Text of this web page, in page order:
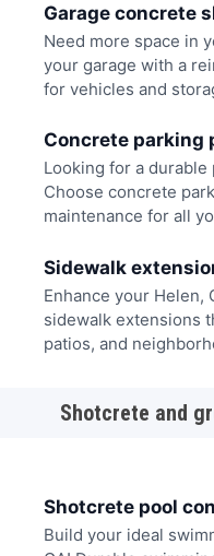
Garage concrete
Need more space in
your garage with a
for vehicles and
Concrete parking
Looking for a durable
Choose concrete
maintenance for all
Sidewalk
Enhance your Helen,
sidewalk extensions
patios, and
Shotcrete and
Shotcrete pool
Build your ideal